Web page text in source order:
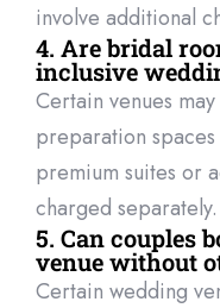
involve additional
4. Are bridal
inclusive
Certain venues
preparation
premium suites or
charged separately.
5. Can couples
venue without
Certain wedding